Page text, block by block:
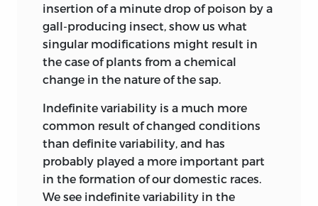
Owen preceded me, for both of us, as
shown in this historical sketch, were
long ago preceded by Dr. Wells and Mr.
Matthews.
lectures delivered in 1850 (of which a
Résumé appeared in the ‘Revue et Mag.
de Zoolog.,’ Jan. 1851), briefly gives his
reason for believing that specific
characters “sont fixés, pour chaque
espèce, tant qu’elle se perpétue au milieu
insertion of a minute drop of poison by a
gall-producing insect, show us what
singular modifications might result in
the case of plants from a chemical
change in the nature of the sap.
Indefinite variability is a much more
common result of changed conditions
than definite variability, and has
probably played a more important part
in the formation of our domestic races.
We see indefinite variability in the